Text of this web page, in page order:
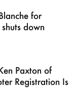
for
down
Paxton of
Registration Is